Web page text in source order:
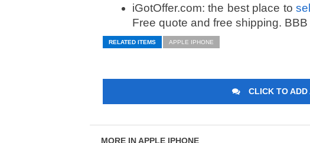
iGotOffer.com: the best place to
Free quote and free shipping.
RELATED ITEMS APPLE IPHONE
CLICK TO ADD
MORE IN APPLE IPHONE